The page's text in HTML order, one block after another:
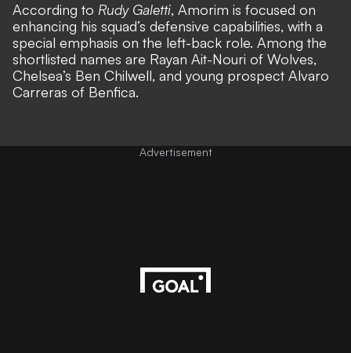
According to Rudy Galetti, Amorim is focused on
enhancing his squad’s defensive capabilities, with a
special emphasis on the left-back role. Among the
shortlisted names are Rayan Ait-Nouri of Wolves,
Chelsea’s Ben Chilwell, and young prospect Alvaro
Carreras of Benfica.
Advertisement